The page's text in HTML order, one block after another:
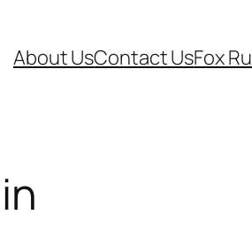
About UsContact UsFox